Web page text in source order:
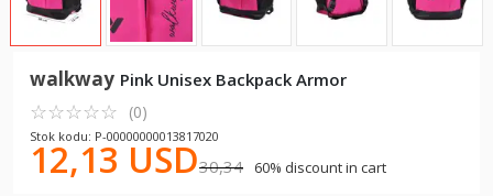
walkway Pink Unisex Backpack Armor
☆☆☆☆☆
★★★★★ (0)
Stok kodu: P-00000000013817020
12,13 USD30,34 60% discount in cart